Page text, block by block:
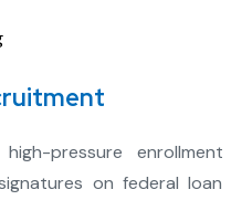
pressure enrollment
on federal loan